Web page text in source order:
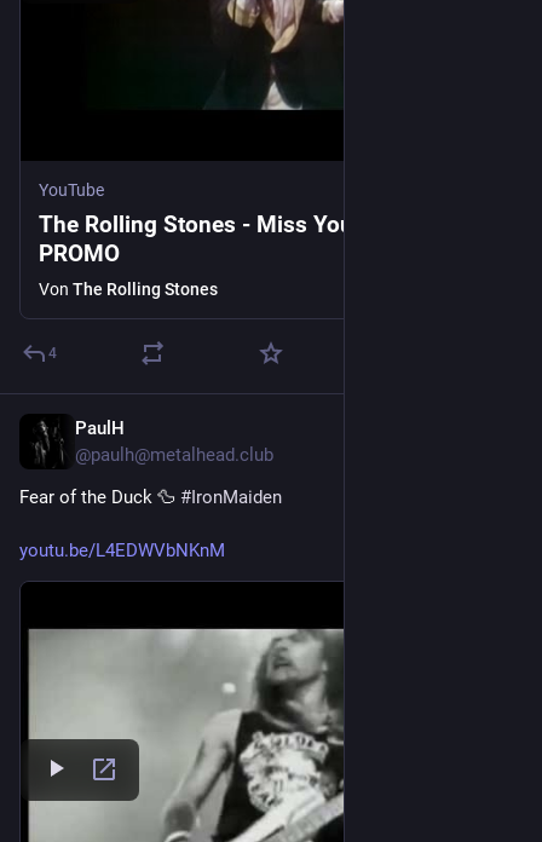
YouTube
The Rolling Stones - Miss You - OFFICIAL
PROMO
Von The Rolling Stones
4
PaulH
@paulh@metalhead.club
Fear of the Duck 🦆 #IronMaiden
youtu.be/L4EDWVbNKnM